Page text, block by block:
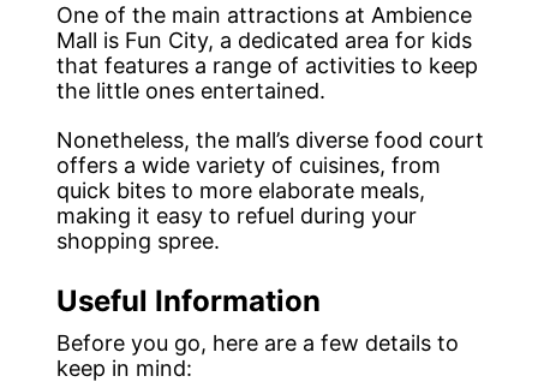
One of the main attractions at Ambience
Mall is Fun City, a dedicated area for kids
that features a range of activities to keep
the little ones entertained.
Nonetheless, the mall’s diverse food court
offers a wide variety of cuisines, from
quick bites to more elaborate meals,
making it easy to refuel during your
shopping spree.
Useful Information
Before you go, here are a few details to
keep in mind: